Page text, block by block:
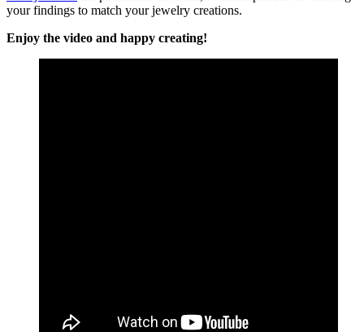
your findings to match your jewelry creations.
Enjoy the video and happy creating!